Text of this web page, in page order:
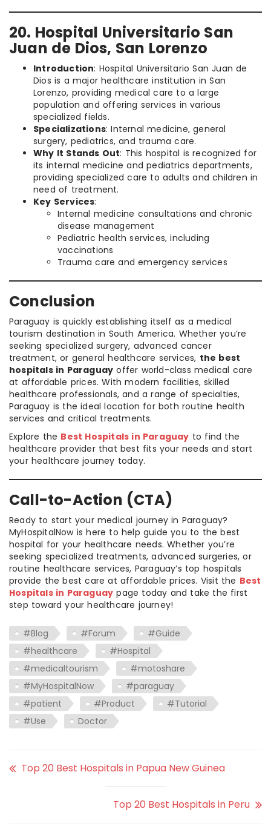
20. Hospital Universitario San
Juan de Dios, San Lorenzo
Introduction: Hospital Universitario San Juan de
Dios is a major healthcare institution in San
Lorenzo, providing medical care to a large
population and offering services in various
specialized fields.
Specializations: Internal medicine, general
surgery, pediatrics, and trauma care.
Why It Stands Out: This hospital is recognized for
its internal medicine and pediatrics departments,
providing specialized care to adults and children in
need of treatment.
Key Services:
Internal medicine consultations and chronic
disease management
Pediatric health services, including
vaccinations
Trauma care and emergency services
Conclusion
Paraguay is quickly establishing itself as a medical
tourism destination in South America. Whether you’re
seeking specialized surgery, advanced cancer
treatment, or general healthcare services, the best
hospitals in Paraguay offer world-class medical care
at affordable prices. With modern facilities, skilled
healthcare professionals, and a range of specialties,
Paraguay is the ideal location for both routine health
services and critical treatments.
Explore the Best Hospitals in Paraguay to find the
healthcare provider that best fits your needs and start
your healthcare journey today.
Call-to-Action (CTA)
Ready to start your medical journey in Paraguay?
MyHospitalNow is here to help guide you to the best
hospital for your healthcare needs. Whether you’re
seeking specialized treatments, advanced surgeries, or
routine healthcare services, Paraguay’s top hospitals
provide the best care at affordable prices. Visit the Best
Hospitals in Paraguay page today and take the first
step toward your healthcare journey!
#Blog #Forum
#Guide
#healthcare
#Hospital
#medicaltourism
#motoshare
#MyHospitalNow
#paraguay
#patient
#Product
#Tutorial
#Use
Doctor
Top 20 Best Hospitals in Papua New Guinea
Top 20 Best Hospitals in Peru